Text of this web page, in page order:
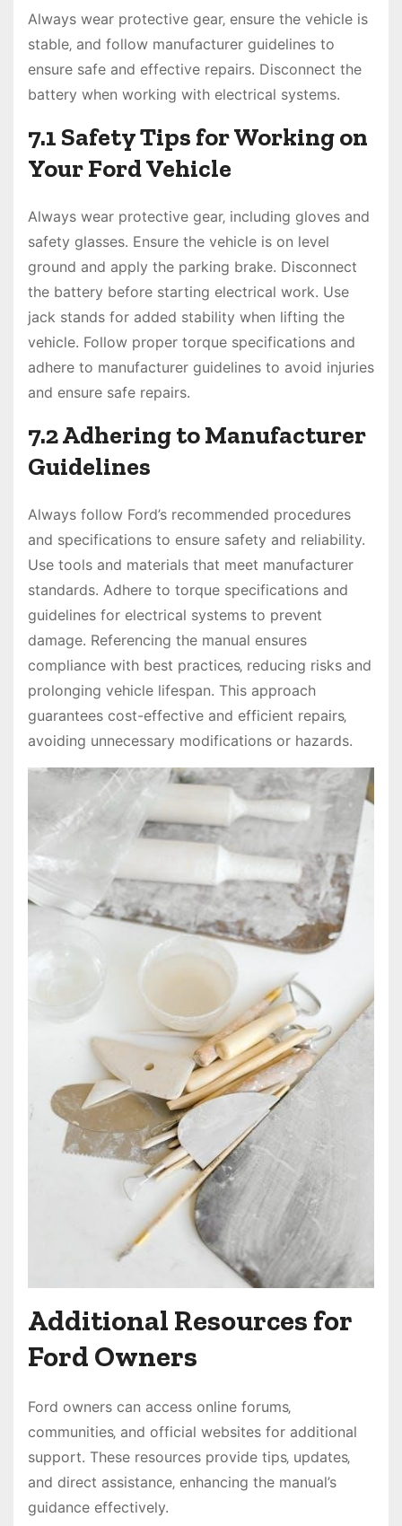
Always wear protective gear‚ ensure the vehicle is
stable‚ and follow manufacturer guidelines to
ensure safe and effective repairs. Disconnect the
battery when working with electrical systems.
7.1 Safety Tips for Working on
Your Ford Vehicle
Always wear protective gear‚ including gloves and
safety glasses. Ensure the vehicle is on level
ground and apply the parking brake. Disconnect
the battery before starting electrical work. Use
jack stands for added stability when lifting the
vehicle. Follow proper torque specifications and
adhere to manufacturer guidelines to avoid injuries
and ensure safe repairs.
7.2 Adhering to Manufacturer
Guidelines
Always follow Ford’s recommended procedures
and specifications to ensure safety and reliability.
Use tools and materials that meet manufacturer
standards. Adhere to torque specifications and
guidelines for electrical systems to prevent
damage. Referencing the manual ensures
compliance with best practices‚ reducing risks and
prolonging vehicle lifespan. This approach
guarantees cost-effective and efficient repairs‚
avoiding unnecessary modifications or hazards.
Additional Resources for
Ford Owners
Ford owners can access online forums‚
communities‚ and official websites for additional
support. These resources provide tips‚ updates‚
and direct assistance‚ enhancing the manual’s
guidance effectively.